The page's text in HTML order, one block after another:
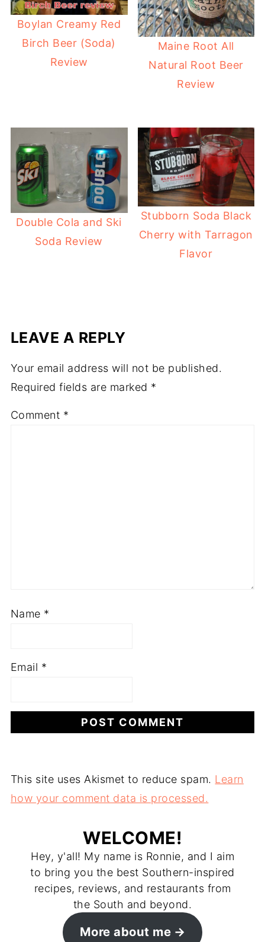
Boylan Creamy Red
Birch Beer (Soda)
Review
Maine Root All
Natural Root Beer
Review
Double Cola and Ski
Soda Review
Stubborn Soda Black
Cherry with Tarragon
Flavor
LEAVE A REPLY
Your email address will not be published.
Required fields are marked *
Comment *
Name *
Email *
This site uses Akismet to reduce spam. Learn
how your comment data is processed.
WELCOME!
Hey, y'all! My name is Ronnie, and I aim
to bring you the best Southern-inspired
recipes, reviews, and restaurants from
the South and beyond.
More about me